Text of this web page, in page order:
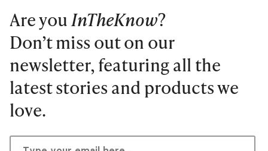
Are youInTheKnow?
Don’t miss out on our
newsletter, featuring all the
latest stories and products we
love.